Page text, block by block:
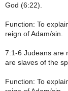
God (6:22).
Function: To
reign of Adam/sin.
7:1-6 Judeans are
are slaves of the
Function: To